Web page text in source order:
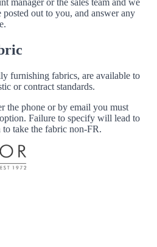
posted out to you, and answer any
furnishing fabrics, are available to
or contract standards.
the phone or by email you must
Failure to specify will lead to
take the fabric non-FR.